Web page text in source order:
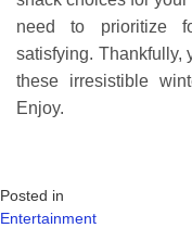
need to prioritize
satisfying. Thankfully,
these irresistible
Enjoy.
Posted in
Entertainment